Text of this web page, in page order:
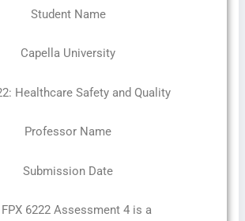
Student Name
Capella University
Healthcare Safety and Quality
Professor Name
Submission Date
FPX 6222 Assessment 4 is a